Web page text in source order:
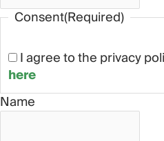
Consent(Required)
I agree to the privacy
here
Name